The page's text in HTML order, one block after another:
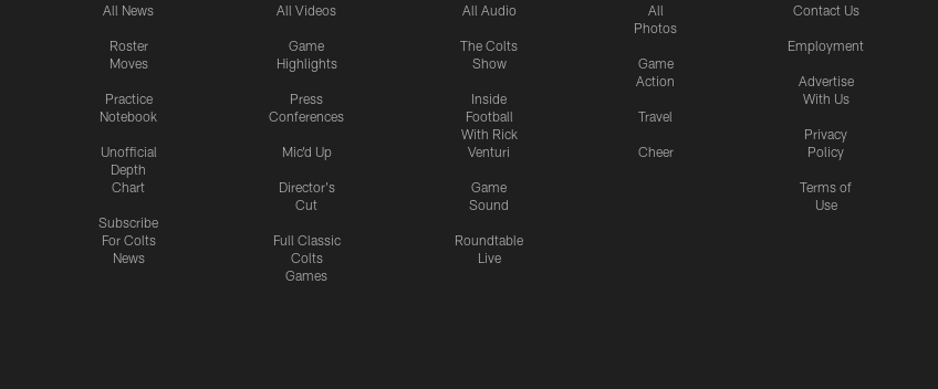
All News
Roster
Moves
Practice
Notebook
Unofficial
Depth
Chart
Subscribe
For Colts
News
All Videos
Game
Highlights
Press
Conferences
Mic'd Up
Director's
Cut
Full Classic
Colts
Games
All Audio
The Colts
Show
Inside
Football
With Rick
Venturi
Game
Sound
Roundtable
Live
All
Photos
Game
Action
Travel
Cheer
Contact Us
Employment
Advertise
With Us
Privacy
Policy
Terms of
Use